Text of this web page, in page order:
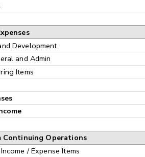
Development
and Admin
Items
Continuing Operations
/ Expense Items